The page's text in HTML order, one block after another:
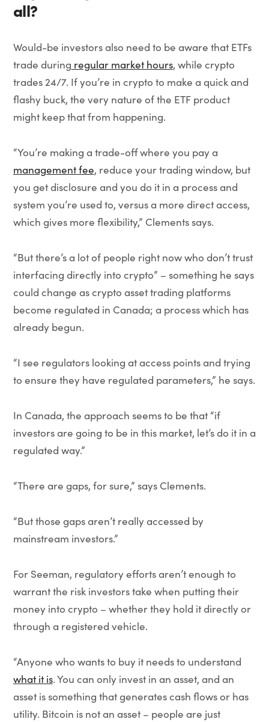
all?
Would-be investors also need to be aware that ETFs
trade during regular market hours, while crypto
trades 24/7. If you’re in crypto to make a quick and
flashy buck, the very nature of the ETF product
might keep that from happening.
“You’re making a trade-off where you pay a
management fee, reduce your trading window, but
you get disclosure and you do it in a process and
system you’re used to, versus a more direct access,
which gives more flexibility,” Clements says.
“But there’s a lot of people right now who don’t trust
interfacing directly into crypto” – something he says
could change as crypto asset trading platforms
become regulated in Canada; a process which has
already begun.
“I see regulators looking at access points and trying
to ensure they have regulated parameters,” he says.
In Canada, the approach seems to be that “if
investors are going to be in this market, let’s do it in a
regulated way.”
“There are gaps, for sure,” says Clements.
“But those gaps aren’t really accessed by
mainstream investors.”
For Seeman, regulatory efforts aren’t enough to
warrant the risk investors take when putting their
money into crypto – whether they hold it directly or
through a registered vehicle.
“Anyone who wants to buy it needs to understand
what it is. You can only invest in an asset, and an
asset is something that generates cash flows or has
utility. Bitcoin is not an asset – people are just